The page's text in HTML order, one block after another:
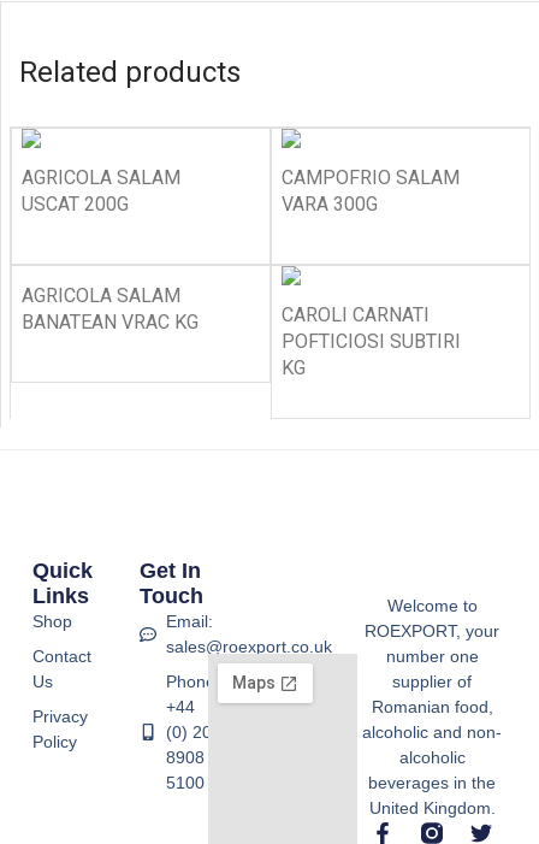
Related products
AGRICOLA SALAM
USCAT 200G
CAMPOFRIO SALAM
VARA 300G
AGRICOLA SALAM
BANATEAN VRAC KG
CAROLI CARNATI
POFTICIOSI SUBTIRI
KG
Welcome to
ROEXPORT, your
number one
supplier of
Romanian food,
alcoholic and non-
alcoholic
beverages in the
United Kingdom.
Quick
Links
Shop
Contact
Us
Privacy
Policy
Get In
Touch
Email:
sales@roexport.co.uk
Phone:
+44
(0) 20
8908
5100